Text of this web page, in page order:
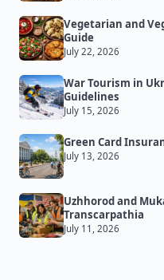
Vegetarian and
Guide
July 22, 2026
War Tourism in
Guidelines
July 15, 2026
Green Card
July 13, 2026
Uzhhorod and
Transcarpathia
July 11, 2026